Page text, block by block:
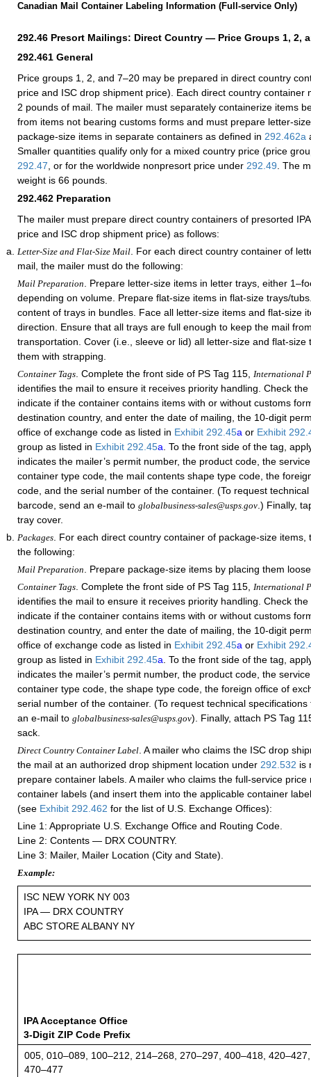
Canadian Mail Container Labeling Information (Full-service Only)
292.46 Presort Mailings: Direct Country — Price Groups 1, 2,
292.461 General
Price groups 1, 2, and 7–20 may be prepared in direct country
price and ISC drop shipment price). Each direct country container
2 pounds of mail. The mailer must separately containerize items
from items not bearing customs forms and must prepare letter-
package-size items in separate containers as defined in 292.462a
Smaller quantities qualify only for a mixed country price (price
292.47 , or for the worldwide nonpresort price under 292.49 . The
weight is 66 pounds.
292.462 Preparation
The mailer must prepare direct country containers of presorted
price and ISC drop shipment price) as follows:
Letter-Size and Flat-Size Mail . For each direct country container of
mail, the mailer must do the following:
Mail Preparation . Prepare letter-size items in letter trays, either
depending on volume. Prepare flat-size items in flat-size trays/
content of trays in bundles. Face all letter-size items and flat-size
direction. Ensure that all trays are full enough to keep the mail
transportation. Cover (i.e., sleeve or lid) all letter-size and flat-size
them with strapping.
Container Tags . Complete the front side of PS Tag 115, International
identifies the mail to ensure it receives priority handling. Check
indicate if the container contains items with or without customs
destination country, and enter the date of mailing, the 10-digit
office of exchange code as listed in Exhibit 292.45a or Exhibit
group as listed in Exhibit 292.45a . To the front side of the tag,
indicates the mailer’s permit number, the product code, the
container type code, the mail contents shape type code, the
code, and the serial number of the container. (To request
barcode, send an e-mail to globalbusiness-sales@usps.gov .) Finally,
tray cover.
Packages . For each direct country container of package-size
the following:
Mail Preparation . Prepare package-size items by placing them
Container Tags . Complete the front side of PS Tag 115, International
identifies the mail to ensure it receives priority handling. Check
indicate if the container contains items with or without customs
destination country, and enter the date of mailing, the 10-digit
office of exchange code as listed in Exhibit 292.45a or Exhibit
group as listed in Exhibit 292.45a . To the front side of the tag,
indicates the mailer’s permit number, the product code, the
container type code, the shape type code, the foreign office of
serial number of the container. (To request technical
an e-mail to globalbusiness-sales@usps.gov). Finally, attach PS Tag
sack.
Direct Country Container Label . A mailer who claims the ISC drop
the mail at an authorized drop shipment location under 292.532 is
prepare container labels. A mailer who claims the full-service
container labels (and insert them into the applicable container
(see Exhibit 292.462 for the list of U.S. Exchange Offices):
Line 1: Appropriate U.S. Exchange Office and Routing Code.
Line 2: Contents — DRX COUNTRY.
Line 3: Mailer, Mailer Location (City and State).
Example:
ISC NEW YORK NY 003
IPA — DRX COUNTRY
ABC STORE ALBANY NY
IPA Acceptance Office
3-Digit ZIP Code Prefix
005, 010–089, 100–212, 214–268, 270–297, 400–418, 420–427,
470–477